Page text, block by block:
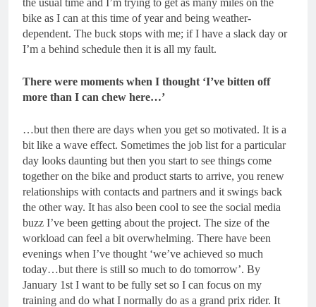
the usual time and I’m trying to get as many miles on the
bike as I can at this time of year and being weather-
dependent. The buck stops with me; if I have a slack day or
I’m a behind schedule then it is all my fault.
There were moments when I thought ‘I’ve bitten off
more than I can chew here…’
…but then there are days when you get so motivated. It is a
bit like a wave effect. Sometimes the job list for a particular
day looks daunting but then you start to see things come
together on the bike and product starts to arrive, you renew
relationships with contacts and partners and it swings back
the other way. It has also been cool to see the social media
buzz I’ve been getting about the project. The size of the
workload can feel a bit overwhelming. There have been
evenings when I’ve thought ‘we’ve achieved so much
today…but there is still so much to do tomorrow’. By
January 1st I want to be fully set so I can focus on my
training and do what I normally do as a grand prix rider. It